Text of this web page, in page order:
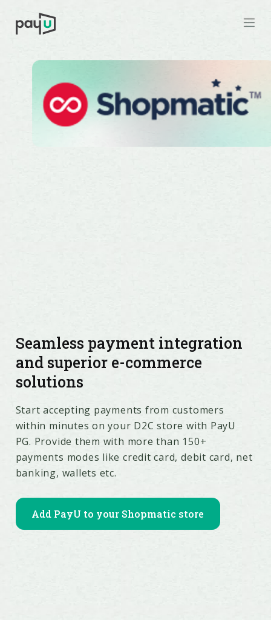
Seamless payment integration
and superior e-commerce
solutions
Start accepting payments from customers
within minutes on your D2C store with PayU
PG. Provide them with more than 150+
payments modes like credit card, debit card, net
banking, wallets etc.
Add PayU to your Shopmatic store